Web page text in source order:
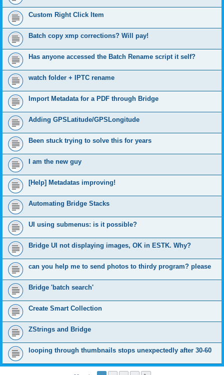
Custom Right Click Item
Batch copy xmp corrections? Will pay!
Has anyone accessed the Batch Rename script it self?
watch folder + IPTC rename
Import Metadata for a PDF through Bridge
Adding GPSLatitude/GPSLongitude
Been stuck trying to solve this for years
I am the new guy
[Help] Metadatas improving!
Automating Bridge Stacks
UI using submenus: is it possible?
Bridge UI not displaying images, OK in ESTK. Why?
can you help me to send photos to thirdy program? please
Bridge 'batch search'
Create Smart Collection
ZStrings and Bridge
looping through thumbnails stops unexpectedly after 30-60